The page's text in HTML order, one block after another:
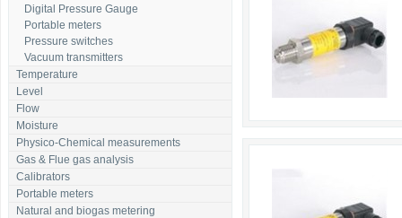
Digital Pressure Gauge
Portable meters
Pressure switches
Vacuum transmitters
Temperature
Level
Flow
Moisture
Physico-Chemical measurements
Gas & Flue gas analysis
Calibrators
Portable meters
Natural and biogas metering